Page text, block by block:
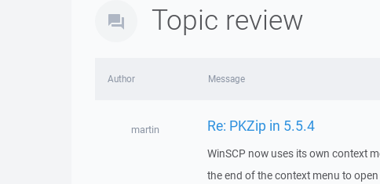
Topic review
Author Message
martin Re: PKZip in 5.5.4
WinSCP now uses its own context
the end of the context menu to